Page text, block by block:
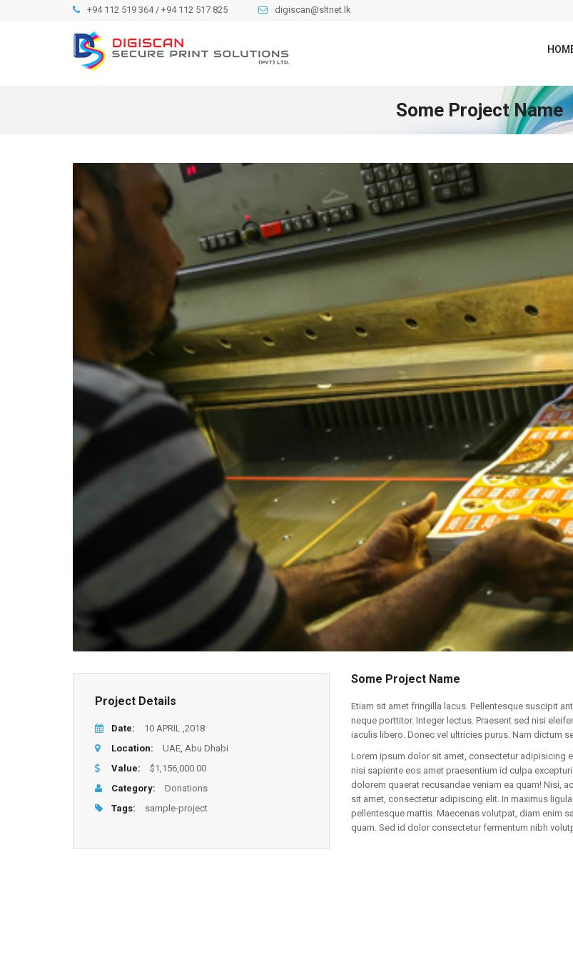
+94 112 519 364 / +94 112 517 825 digiscan@sltnet.lk
Some Project Name
Project Details
Date:
10 APRIL ,2018
Location:
UAE, Abu Dhabi
Value:
$1,156,000.00
Category:
Donations
Tags:
sample-project
Some Project Name
Etiam sit amet fringilla lacus. Pellentesque suscipit
neque porttitor. Integer lectus. Praesent sed nisi
iaculis libero. Donec vel ultricies purus. Nam dictum
Lorem ipsum dolor sit amet, consectetur adipisicing
nisi sapiente eos amet praesentium id culpa
dolorem quaerat recusandae veniam ea quam! Nisi,
sit amet, consectetur adipiscing elit. In maximus
pellentesque mattis. Maecenas volutpat, diam enim
quam. Sed id dolor consectetur fermentum nibh